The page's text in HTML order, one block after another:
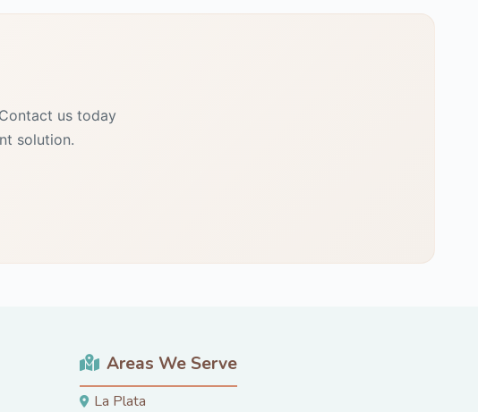
us today
solution.
Areas We Serve
La Plata